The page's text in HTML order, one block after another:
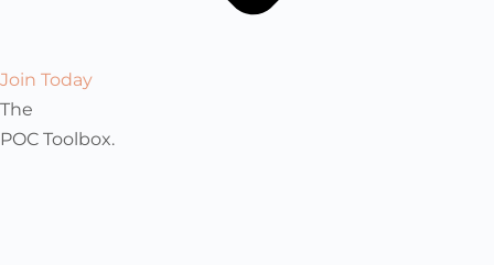
Join Today
The
POC Toolbox.